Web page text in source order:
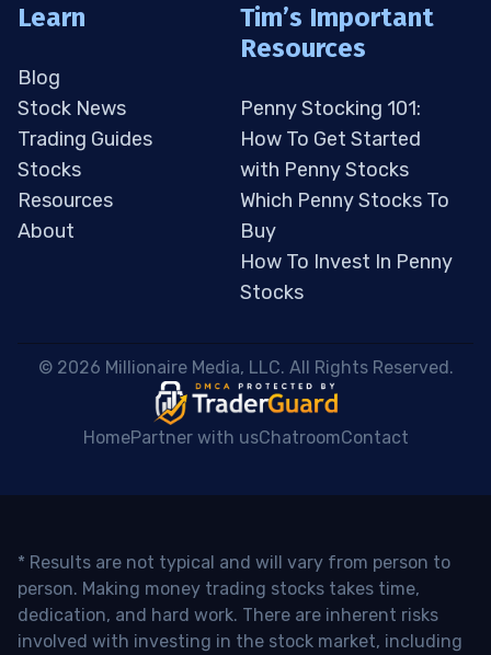
Learn
Blog
Stock News
Trading Guides
Stocks
Resources
About
Tim’s Important
Resources
Penny Stocking 101:
How To Get Started
with Penny Stocks
Which Penny Stocks To
Buy
How To Invest In Penny
Stocks
© 2026 Millionaire Media, LLC. All Rights Reserved.
HomePartner with usChatroomContact
* Results are not typical and will vary from person to
person. Making money trading stocks takes time,
dedication, and hard work. There are inherent risks
involved with investing in the stock market, including